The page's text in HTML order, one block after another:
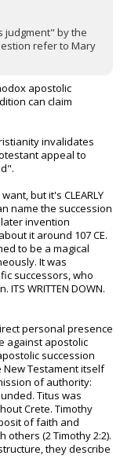
judgment" by the
refer to Mary
apostolic
can claim
invalidates
appeal to
but it's CLEARLY
name the succession
invention
it around 107 CE.
to be a magical
It was
successors, who
WRITTEN DOWN.
personal presence
against apostolic
succession
Testament itself
of authority:
Titus was
Crete. Timothy
of faith and
(2 Timothy 2:2).
they describe